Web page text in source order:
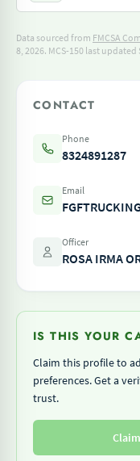
Data sourced from FMCSA
8, 2026. MCS-150 last updated
CONTACT
Phone
8324891287
Email
Officer
ROSA IRMA
IS THIS YOUR
Claim this profile to
preferences. Get a
trust.